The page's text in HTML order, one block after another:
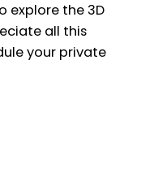
explore the 3D
all this
your private